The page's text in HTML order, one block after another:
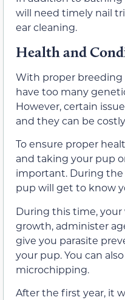
will need timely nail
ear cleaning.
Health and
With proper breeding
have too many
However, certain
and they can be
To ensure proper
and taking your pup
important. During the
pup will get to know
During this time, your
growth, administer
give you parasite
your pup. You can
microchipping.
After the first year, it